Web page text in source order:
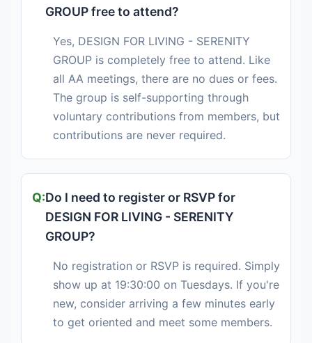
GROUP free to attend?
Yes, DESIGN FOR LIVING - SERENITY
GROUP is completely free to attend. Like
all AA meetings, there are no dues or fees.
The group is self-supporting through
voluntary contributions from members, but
contributions are never required.
Do I need to register or RSVP for
DESIGN FOR LIVING - SERENITY
GROUP?
No registration or RSVP is required. Simply
show up at 19:30:00 on Tuesdays. If you're
new, consider arriving a few minutes early
to get oriented and meet some members.